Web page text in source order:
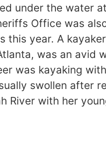
under the water
Office was
this year. A
was an avid
was kayaking
swollen after
River with her